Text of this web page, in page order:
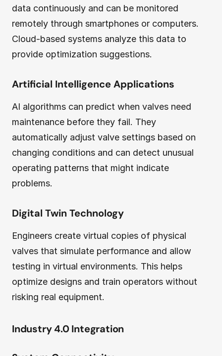
data continuously and can be monitored
remotely through smartphones or computers.
Cloud-based systems analyze this data to
provide optimization suggestions.
Artificial Intelligence Applications
AI algorithms can predict when valves need
maintenance before they fail. They
automatically adjust valve settings based on
changing conditions and can detect unusual
operating patterns that might indicate
problems.
Digital Twin Technology
Engineers create virtual copies of physical
valves that simulate performance and allow
testing in virtual environments. This helps
optimize designs and train operators without
risking real equipment.
Industry 4.0 Integration